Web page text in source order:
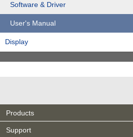
Software & Driver
User's Manual
Display
Products
Support